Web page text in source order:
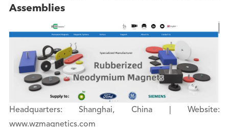
Assemblies
Headquarters: Shanghai, China | Website:
www.wzmagnetics.com